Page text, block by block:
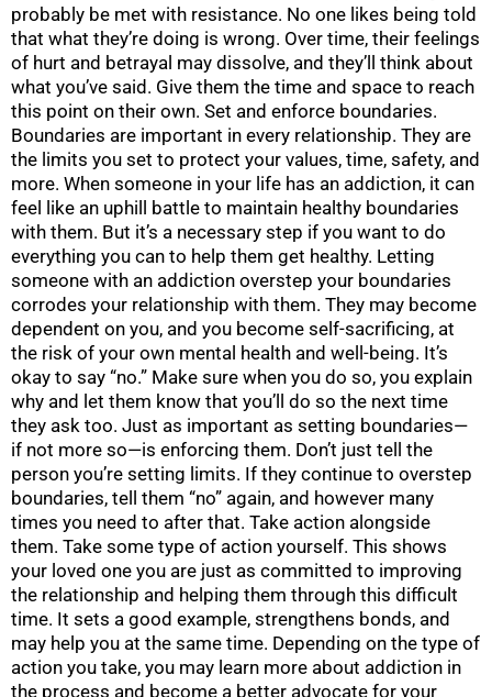
probably be met with resistance. No one likes being told
that what they’re doing is wrong. Over time, their feelings
of hurt and betrayal may dissolve, and they’ll think about
what you’ve said. Give them the time and space to reach
this point on their own. Set and enforce boundaries.
Boundaries are important in every relationship. They are
the limits you set to protect your values, time, safety, and
more. When someone in your life has an addiction, it can
feel like an uphill battle to maintain healthy boundaries
with them. But it’s a necessary step if you want to do
everything you can to help them get healthy. Letting
someone with an addiction overstep your boundaries
corrodes your relationship with them. They may become
dependent on you, and you become self-sacrificing, at
the risk of your own mental health and well-being. It’s
okay to say “no.” Make sure when you do so, you explain
why and let them know that you’ll do so the next time
they ask too. Just as important as setting boundaries—
if not more so—is enforcing them. Don’t just tell the
person you’re setting limits. If they continue to overstep
boundaries, tell them “no” again, and however many
times you need to after that. Take action alongside
them. Take some type of action yourself. This shows
your loved one you are just as committed to improving
the relationship and helping them through this difficult
time. It sets a good example, strengthens bonds, and
may help you at the same time. Depending on the type of
action you take, you may learn more about addiction in
the process and become a better advocate for your